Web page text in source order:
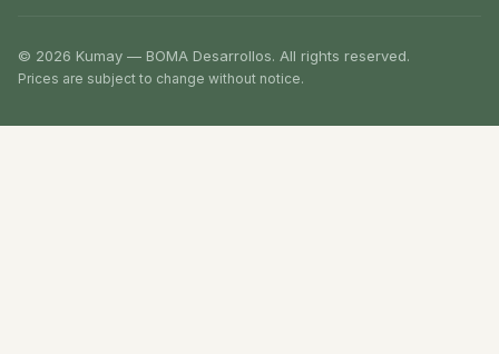
© 2026 Kumay — BOMA Desarrollos. All rights reserved.
Prices are subject to change without notice.